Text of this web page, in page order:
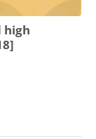
high